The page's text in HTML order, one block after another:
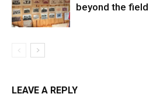
beyond the field
LEAVE A REPLY